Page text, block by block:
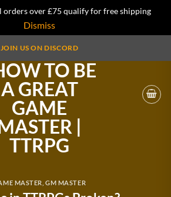
orders over £75 qualify for free shipping
Dismiss
JOIN US ON DISCORD
MASTER ,GM MASTER